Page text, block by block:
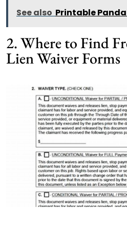
See also Printable
2. Where to Find
Lien Waiver Forms